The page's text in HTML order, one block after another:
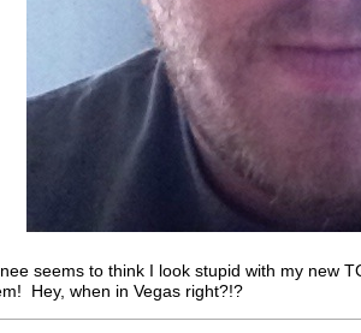
seems to think I look stupid with my new
Hey, when in Vegas right?!?